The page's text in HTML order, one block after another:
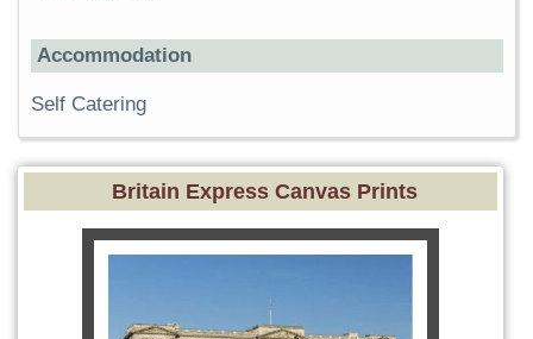
Accommodation
Self Catering
Britain Express Canvas Prints